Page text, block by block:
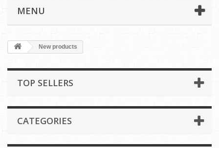
MENU
New products
TOP SELLERS
CATEGORIES